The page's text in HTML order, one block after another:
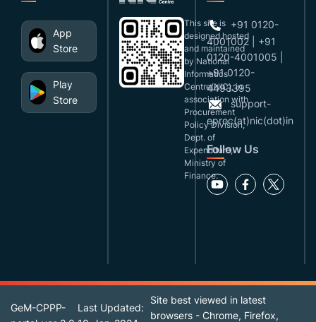
App
Store
Play
Store
This site is
designed,hosted
and maintained
by National
Informatics
Centre(NIC), in
association with
Procurement
Policy Division,
Dept. of
Expenditure,
Ministry of
Finance.
+91 0120-
4001002 | +91
0120-4001005 |
+91 0120-
4493395
support-
eproc(at)nic(dot)in
Follow Us
GeM-CPPP-
Last Updated:
Site best viewed in latest
browsers - Chrome, Firefox,